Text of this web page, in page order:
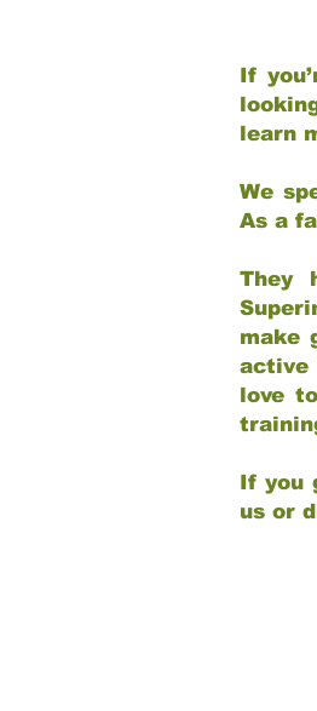
If
learn
We
As a
They
make
active
love
If you
us or